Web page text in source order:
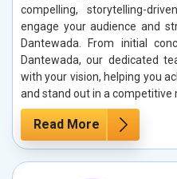
compelling, storytelling-
engage your audience and
Dantewada. From initial
Dantewada, our dedicated
with your vision, helping you
and stand out in a competitive
Read More